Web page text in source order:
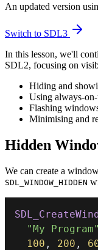
An updated version
Switch to SDL3
In this lesson, we'll
SDL2, focusing on
Hiding and
Using always-
Flashing
Minimising and
Hidden
We can create a
SDL_WINDOW_HIDDEN
"My Program"
100 , 200 ,